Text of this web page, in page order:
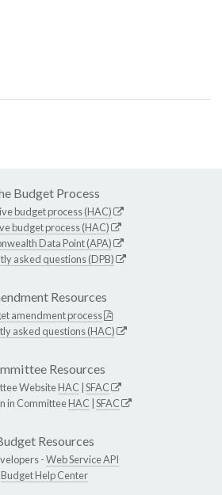
Budget Process
budget process (HAC)
budget process (HAC)
Data Point (APA)
asked questions (DPB)
Resources
amendment process
asked questions (HAC)
Resources
WebsiteHAC SFAC
in CommitteeHAC SFAC
Resources
-Web Service API
Budget Help Center